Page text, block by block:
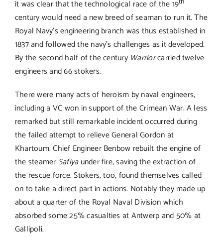
it was clear that the technological race of the 19
century would need a new breed of seaman to run it. The
Royal Navy’s engineering branch was thus established in
1837 and followed the navy’s challenges as it developed.
By the second half of the century Warriorcarried twelve
engineers and 66 stokers.
There were many acts of heroism by naval engineers,
including a VC won in support of the Crimean War. A less
remarked but still remarkable incident occurred during
the failed attempt to relieve General Gordon at
Khartoum. Chief Engineer Benbow rebuilt the engine of
the steamer Safiyaunder fire, saving the extraction of
the rescue force. Stokers, too, found themselves called
on to take a direct part in actions. Notably they made up
about a quarter of the Royal Naval Division which
absorbed some 25% casualties at Antwerp and 50% at
Gallipoli.